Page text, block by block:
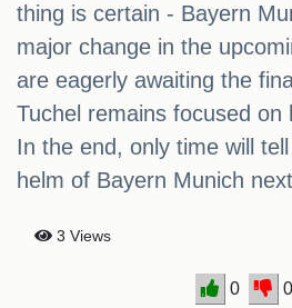
thing is certain - Bayern
major change in the
are eagerly awaiting the
Tuchel remains focused on
In the end, only time will
helm of Bayern Munich
3 Views
0 0